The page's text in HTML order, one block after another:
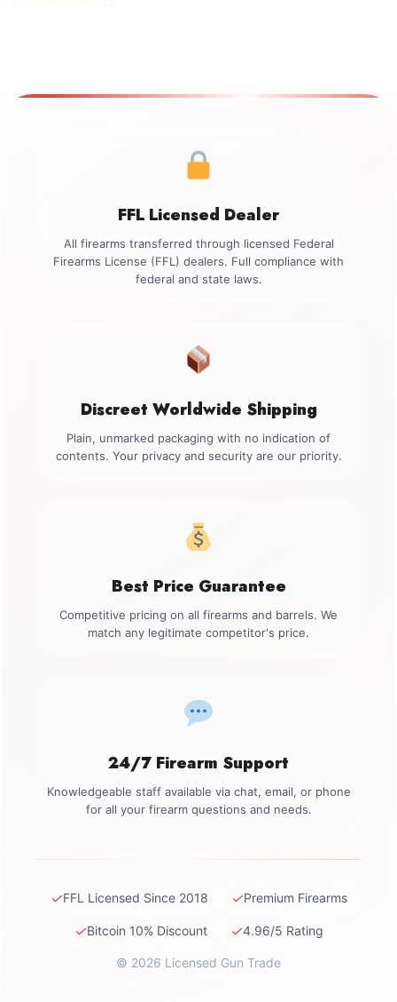
FFL Licensed Dealer
All firearms transferred through licensed Federal
Firearms License (FFL) dealers. Full compliance with
federal and state laws.
Discreet Worldwide Shipping
Plain, unmarked packaging with no indication of
contents. Your privacy and security are our priority.
Best Price Guarantee
Competitive pricing on all firearms and barrels. We
match any legitimate competitor's price.
24/7 Firearm Support
Knowledgeable staff available via chat, email, or phone
for all your firearm questions and needs.
✓FFL Licensed Since 2018 ✓Premium Firearms
✓Bitcoin 10% Discount ✓4.96/5 Rating
© 2026 Licensed Gun Trade